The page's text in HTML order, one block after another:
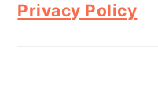
Privacy Policy